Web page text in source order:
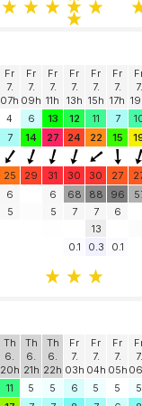
Fr
7.
07h
Fr
7.
09h
Fr
7.
11h
Fr
7.
13h
Fr
7.
15h
Fr
7.
17h
7.
4 6 13 12 11 7
7 14 27 24 22 15
25 29 31 30 30 27
6
5
6
5
68
7
88
7
13
96
6
0.1 0.3 0.1
Th
6.
20h
Th
6.
21h
Th
6.
22h
Fr
7.
03h
Fr
7.
04h
Fr
7.
05h
7.
11 5 5 6 5 5
5